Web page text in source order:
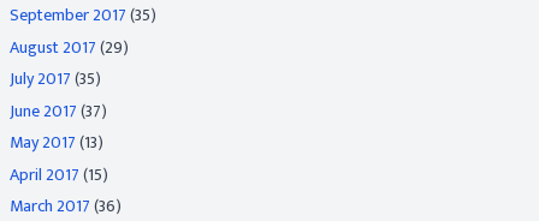
September 2017(35)
August 2017(29)
July 2017(35)
June 2017(37)
May 2017(13)
April 2017(15)
March 2017(36)